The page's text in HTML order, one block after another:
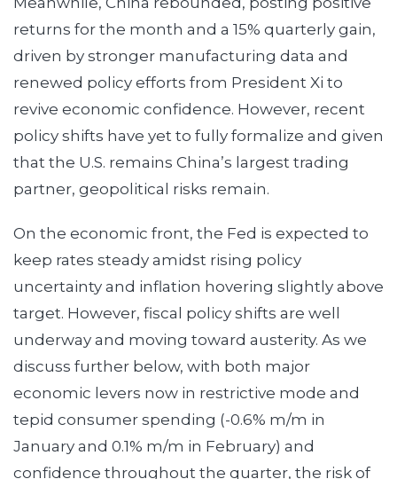
returns for the month and a 15% quarterly gain,
driven by stronger manufacturing data and
renewed policy efforts from President Xi to
revive economic confidence. However, recent
policy shifts have yet to fully formalize and given
that the U.S. remains China’s largest trading
partner, geopolitical risks remain.
On the economic front, the Fed is expected to
keep rates steady amidst rising policy
uncertainty and inflation hovering slightly above
target. However, fiscal policy shifts are well
underway and moving toward austerity. As we
discuss further below, with both major
economic levers now in restrictive mode and
tepid consumer spending (-0.6% m/m in
January and 0.1% m/m in February) and
confidence throughout the quarter, the risk of